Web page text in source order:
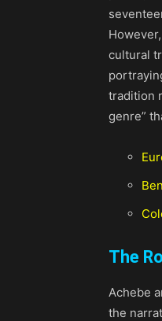
cultural
tradition
genre”
The
Achebe
the